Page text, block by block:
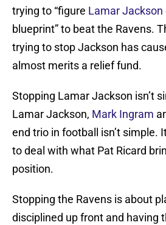
trying to “figure Lamar Jackson
blueprint” to beat the Ravens.
trying to stop Jackson has
almost merits a relief fund.
Stopping Lamar Jackson isn’t
Lamar Jackson, Mark Ingram
end trio in football isn’t simple.
to deal with what Pat Ricard
position.
Stopping the Ravens is about
disciplined up front and having